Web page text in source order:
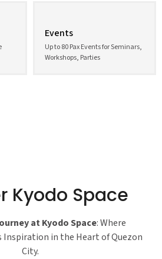
Events
Up to 80 Pax Events for Seminars,
Workshops, Parties
Kyodo Space
at Kyodo Space: Where
in the Heart of Quezon
City.